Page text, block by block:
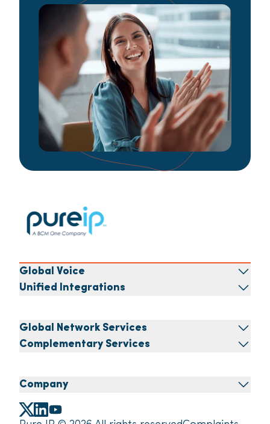
Global Voice
Unified Integrations
Global Network Services
Complementary Services
Company